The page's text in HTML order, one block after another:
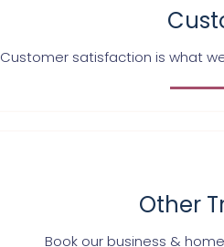
Customer satisfaction is what
Other
Book our business &